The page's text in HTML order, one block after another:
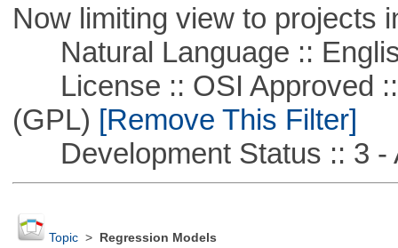
Now limiting view to projects
Natural Language ::
License :: OSI Approved ::
(GPL) [Remove This Filter]
Development Status :: 3 -
Topic> Regression Models